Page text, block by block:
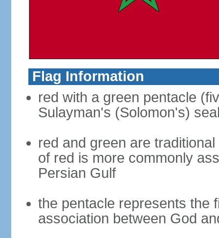
Flag Information
red with a green pentacle
Sulayman's (Solomon's)
red and green are
of red is more commonly
Persian Gulf
the pentacle represents the
association between God